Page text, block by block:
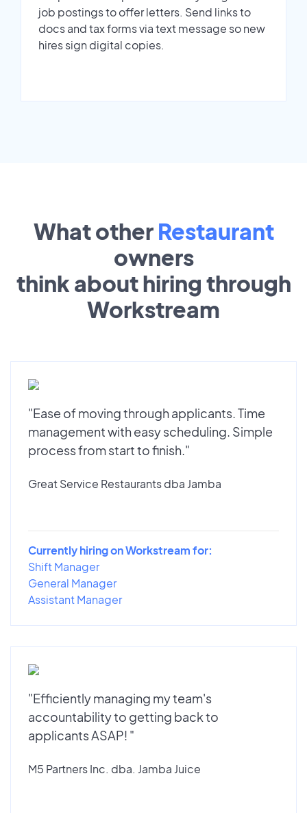
job postings to offer letters. Send links to
docs and tax forms via text message so new
hires sign digital copies.
What other Restaurant
owners
think about hiring through
Workstream
"Ease of moving through applicants. Time
management with easy scheduling. Simple
process from start to finish."
Great Service Restaurants dba Jamba
Currently hiring on Workstream for:
Shift Manager
General Manager
Assistant Manager
"Efficiently managing my team's
accountability to getting back to
applicants ASAP! "
M5 Partners Inc. dba. Jamba Juice